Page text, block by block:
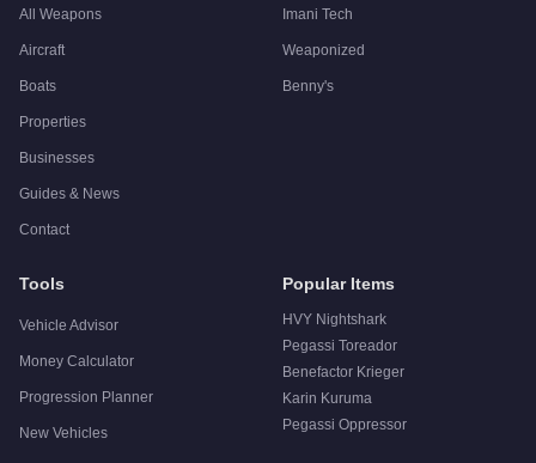
All Weapons
Aircraft
Boats
Properties
Businesses
Guides & News
Contact
Imani Tech
Weaponized
Benny's
Tools
Vehicle Advisor
Money Calculator
Progression Planner
New Vehicles
Popular Items
HVY Nightshark
Pegassi Toreador
Benefactor Krieger
Karin Kuruma
Pegassi Oppressor